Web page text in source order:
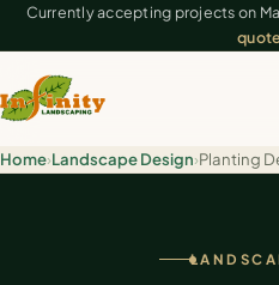
Currently accepting projects on
Home›Landscape Design›Planting